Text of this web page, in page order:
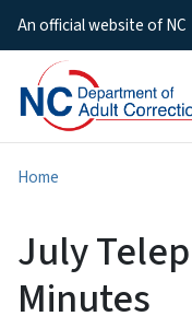
An official website of NC
Home
July
Minutes